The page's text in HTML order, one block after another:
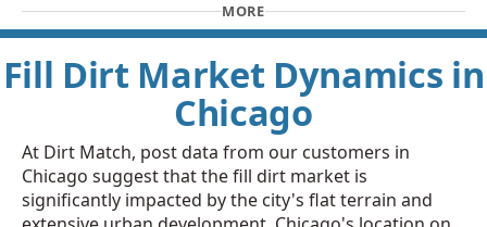
MORE
Fill Dirt Market Dynamics in
Chicago
At Dirt Match, post data from our customers in
Chicago suggest that the fill dirt market is
significantly impacted by the city's flat terrain and